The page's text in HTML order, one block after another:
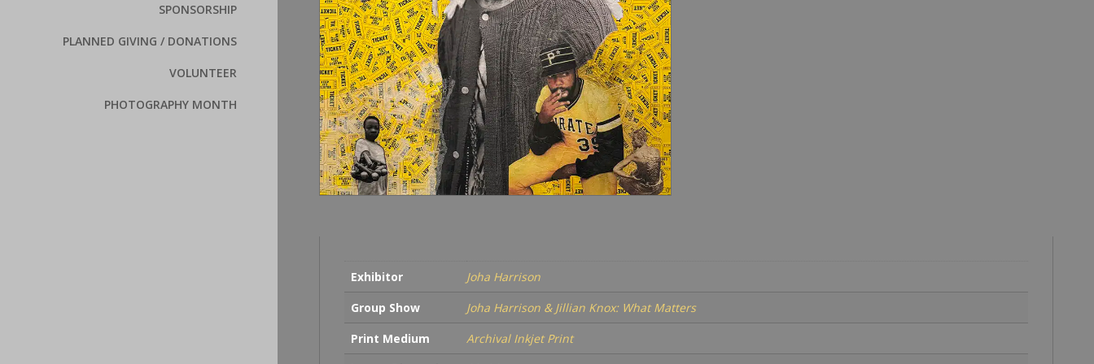
SPONSORSHIP
PLANNED GIVING / DONATIONS
VOLUNTEER
PHOTOGRAPHY MONTH
Exhibitor
Joha Harrison
Group Show
Joha Harrison & Jillian Knox: What Matters
Print Medium
Archival Inkjet Print